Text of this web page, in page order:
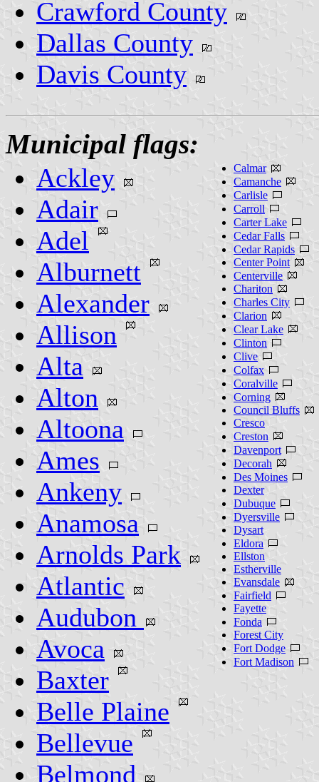
Crawford County
Dallas County
Davis County
Municipal flags:
Ackley
Adair
Adel
Alburnett
Alexander
Allison
Alta
Alton
Altoona
Ames
Ankeny
Anamosa
Arnolds Park
Atlantic
Audubon
Avoca
Baxter
Belle Plaine
Bellevue
Belmond
Calmar
Camanche
Carlisle
Carroll
Carter Lake
Cedar Falls
Cedar Rapids
Center Point
Centerville
Chariton
Charles City
Clarion
Clear Lake
Clinton
Clive
Colfax
Coralville
Corning
Council Bluffs
Cresco
Creston
Davenport
Decorah
Des Moines
Dexter
Dubuque
Dyersville
Dysart
Eldora
Ellston
Estherville
Evansdale
Fairfield
Fayette
Fonda
Forest City
Fort Dodge
Fort Madison